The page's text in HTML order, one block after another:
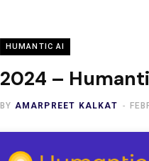
HUMANTIC AI
2024 –
BY AMARPREET KALKAT